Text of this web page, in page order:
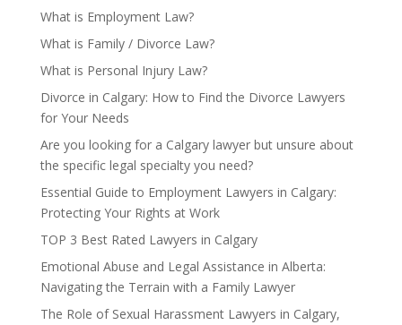
What is Employment Law?
What is Family / Divorce Law?
What is Personal Injury Law?
Divorce in Calgary: How to Find the Divorce Lawyers
for Your Needs
Are you looking for a Calgary lawyer but unsure about
the specific legal specialty you need?
Essential Guide to Employment Lawyers in Calgary:
Protecting Your Rights at Work
TOP 3 Best Rated Lawyers in Calgary
Emotional Abuse and Legal Assistance in Alberta:
Navigating the Terrain with a Family Lawyer
The Role of Sexual Harassment Lawyers in Calgary,